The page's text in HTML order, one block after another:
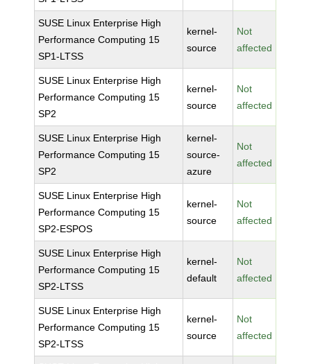
SUSE Linux Enterprise High
Performance Computing 15
SP1-LTSS
kernel-
source
Not
affected
SUSE Linux Enterprise High
Performance Computing 15
SP2
kernel-
source
Not
affected
SUSE Linux Enterprise High
Performance Computing 15
SP2
kernel-
source-
azure
Not
affected
SUSE Linux Enterprise High
Performance Computing 15
SP2-ESPOS
kernel-
source
Not
affected
SUSE Linux Enterprise High
Performance Computing 15
SP2-LTSS
kernel-
default
Not
affected
SUSE Linux Enterprise High
Performance Computing 15
SP2-LTSS
kernel-
source
Not
affected